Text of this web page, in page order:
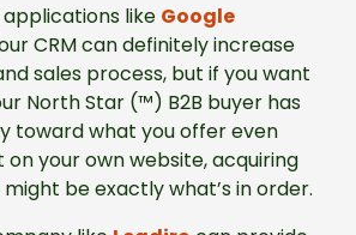
like Google
CRM can definitely increase
sales process, but if you want
North Star (™) B2B buyer has
toward what you offer even
on your own website, acquiring
be exactly what’s in order.